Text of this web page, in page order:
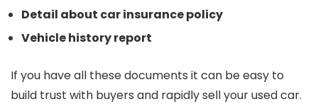
Detail about car insurance policy
Vehicle history report
If you have all these documents it can be easy to
build trust with buyers and rapidly sell your used car.